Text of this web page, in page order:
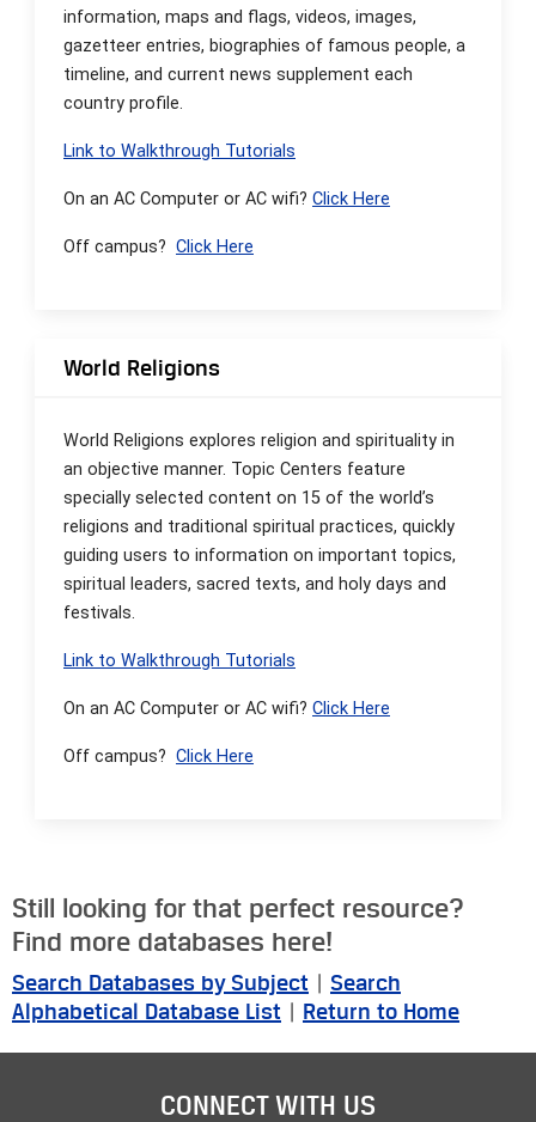
information, maps and flags, videos, images,
gazetteer entries, biographies of famous people, a
timeline, and current news supplement each
country profile.
Link to Walkthrough Tutorials
On an AC Computer or AC wifi? Click Here
Off campus? Click Here
World Religions
World Religions explores religion and spirituality in
an objective manner. Topic Centers feature
specially selected content on 15 of the world’s
religions and traditional spiritual practices, quickly
guiding users to information on important topics,
spiritual leaders, sacred texts, and holy days and
festivals.
Link to Walkthrough Tutorials
On an AC Computer or AC wifi? Click Here
Off campus? Click Here
Still looking for that perfect resource?
Find more databases here!
Search Databases by Subject | Search
Alphabetical Database List | Return to Home
CONNECT WITH US